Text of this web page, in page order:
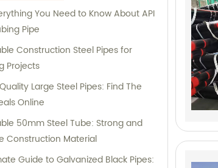
You Need to Know About API
Pipe
Construction Steel Pipes for
Projects
Large Steel Pipes: Find The
Online
50mm Steel Tube: Strong and
Construction Material
Guide to Galvanized Black Pipes: